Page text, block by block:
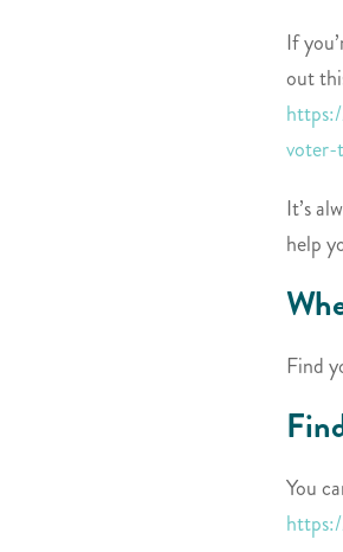
If
out
voter-
It’s
help
Find
You